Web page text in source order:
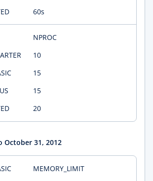
60s
NPROC
10
15
15
20
October 31, 2012
MEMORY_LIMIT